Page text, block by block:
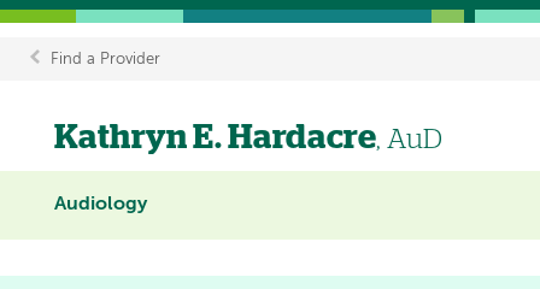
Breadcrumb
Find a Provider
Kathryn E. Hardacre, AuD
Audiology